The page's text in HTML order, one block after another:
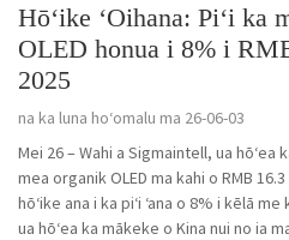
Hōʻike ʻOihana: Piʻi ka
OLED honua i 8% i
2025
na ka luna hoʻomalu ma 26-06-03
Mei 26 – Wahi a Sigmaintell, ua hōʻea
mea organik OLED ma kahi o RMB
hōʻike ana i ka piʻi ʻana o 8% i kēlā
ua hōʻea ka mākeke o Kina nui no ia